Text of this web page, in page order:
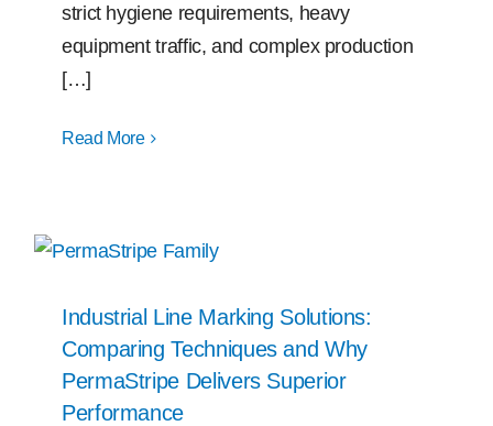
strict hygiene requirements, heavy
equipment traffic, and complex production
[…]
Read More
Industrial Line Marking Solutions:
Comparing Techniques and Why
PermaStripe Delivers Superior
Performance